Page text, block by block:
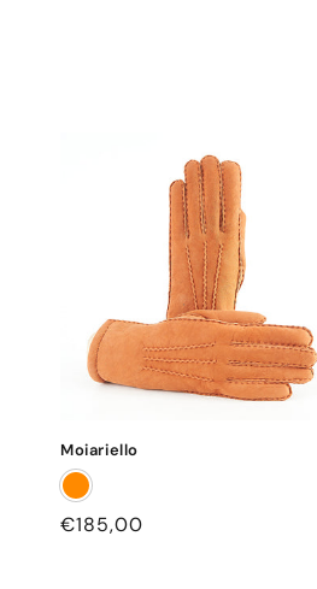
Moiariello
Regular
€185,00